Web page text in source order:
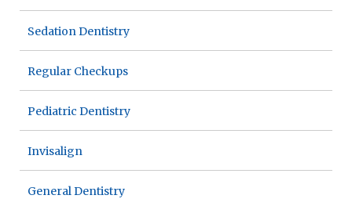
Sedation Dentistry
Regular Checkups
Pediatric Dentistry
Invisalign
General Dentistry